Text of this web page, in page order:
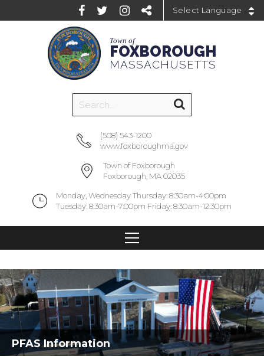
Town of
FOXBOROUGH
MASSACHUSETTS
(508) 543-1200
www.foxboroughma.gov
Town of Foxborough
Foxborough, MA 02035
Monday, Wednesday Thursday: 8:30am-4:00pm
Tuesday: 8:30am-7:00pm Friday: 8:30am-12:30pm
PFAS Information